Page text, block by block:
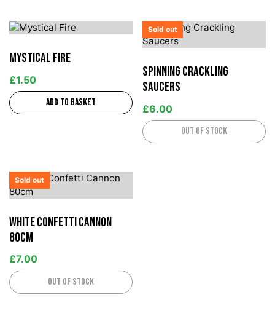
Mystical Fire
£1.50
Add to basket
Sold out
Spinning Crackling
Saucers
£6.00
Out of stock
Sold out
White Confetti Cannon
80cm
£7.00
Out of stock